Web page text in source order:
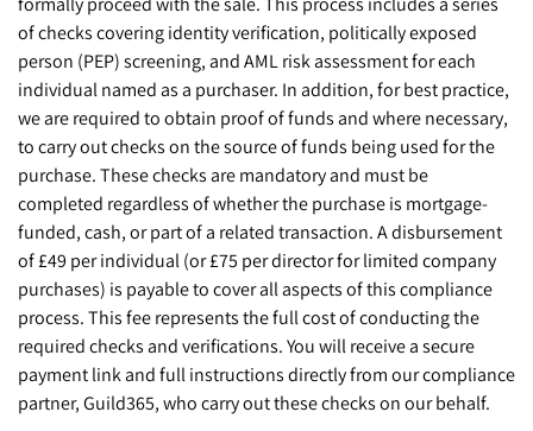
of checks covering identity verification, politically exposed
person (PEP) screening, and AML risk assessment for each
individual named as a purchaser. In addition, for best practice,
we are required to obtain proof of funds and where necessary,
to carry out checks on the source of funds being used for the
purchase. These checks are mandatory and must be
completed regardless of whether the purchase is mortgage-
funded, cash, or part of a related transaction. A disbursement
of £49 per individual (or £75 per director for limited company
purchases) is payable to cover all aspects of this compliance
process. This fee represents the full cost of conducting the
required checks and verifications. You will receive a secure
payment link and full instructions directly from our compliance
partner, Guild365, who carry out these checks on our behalf.